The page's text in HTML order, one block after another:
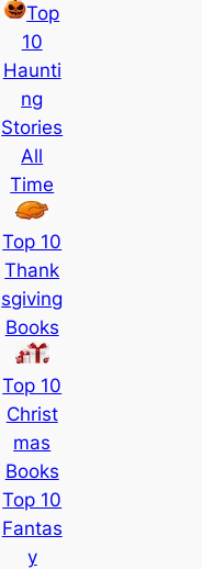
Top
10
Haunti
ng
Stories
All
Time
Top 10
Thank
sgiving
Books
Top 10
Christ
mas
Books
Top 10
Fantas
y